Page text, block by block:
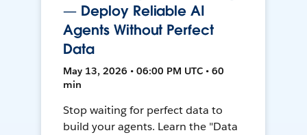
— Deploy Reliable AI
Agents Without Perfect
Data
May 13, 2026 • 06:00 PM UTC • 60
min
Stop waiting for perfect data to
build your agents. Learn the "Data